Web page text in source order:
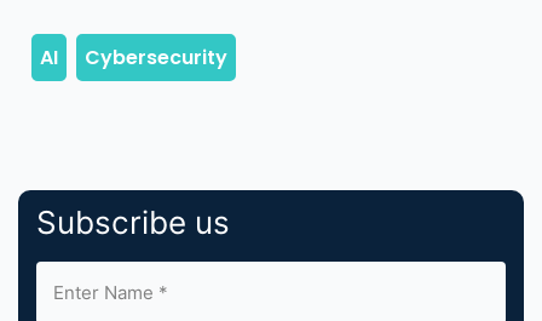
Subscribe us